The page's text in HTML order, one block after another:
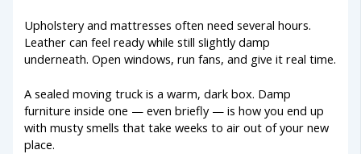
Upholstery and mattresses often need several hours.
Leather can feel ready while still slightly damp
underneath. Open windows, run fans, and give it real time.
A sealed moving truck is a warm, dark box. Damp
furniture inside one — even briefly — is how you end up
with musty smells that take weeks to air out of your new
place.